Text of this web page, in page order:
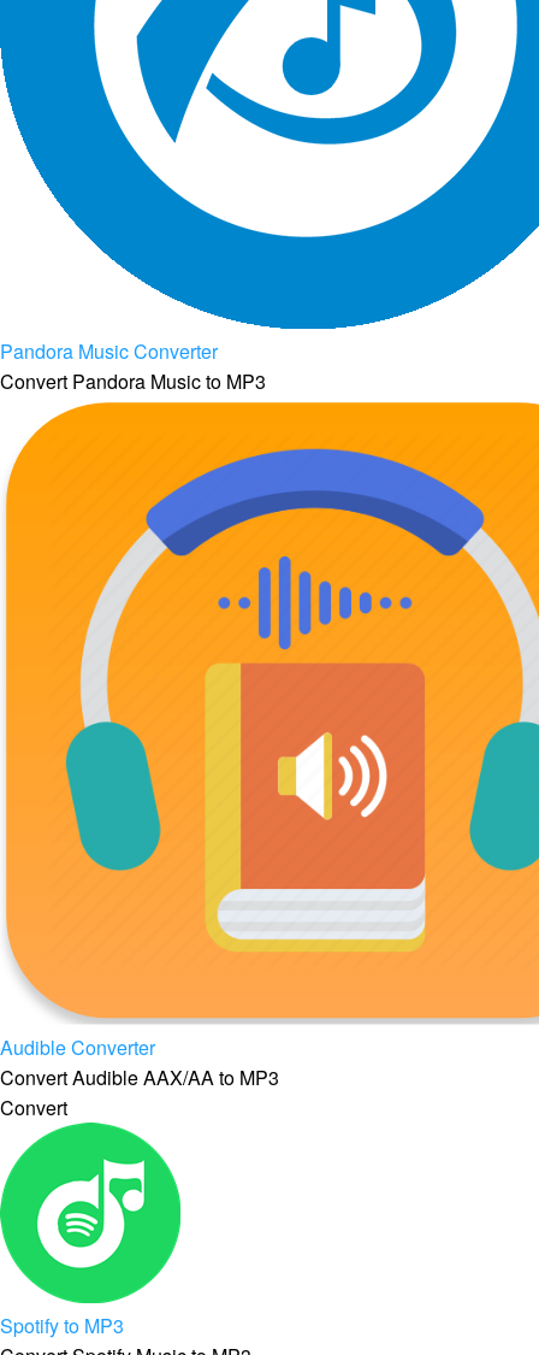
Pandora Music Converter
Convert Pandora Music to MP3
Audible Converter
Convert Audible AAX/AA to MP3
Convert
Spotify to MP3